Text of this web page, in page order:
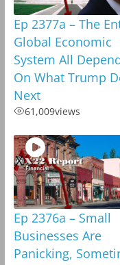
Ep 2377a – The
Global Economic
System All
On What Trump
Next
61,009views
Ep 2376a – Small
Businesses Are
Panicking,